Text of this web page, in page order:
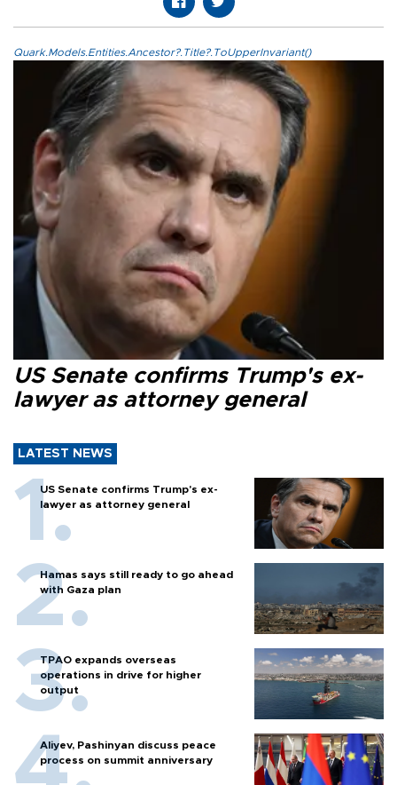
Quark.Models.Entities.Ancestor?.Title?.ToUpperInvariant()
US Senate confirms Trump's ex-
lawyer as attorney general
LATEST NEWS
US Senate confirms Trump's ex-
lawyer as attorney general
Hamas says still ready to go ahead
with Gaza plan
TPAO expands overseas
operations in drive for higher
output
Aliyev, Pashinyan discuss peace
process on summit anniversary